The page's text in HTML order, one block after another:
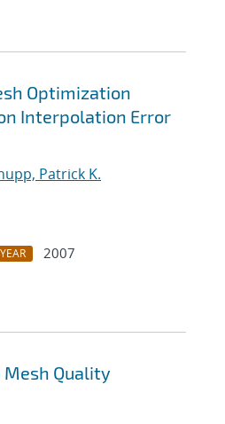
Optimization
Interpolation Error
Patrick K.
YEAR
2007
Mesh Quality